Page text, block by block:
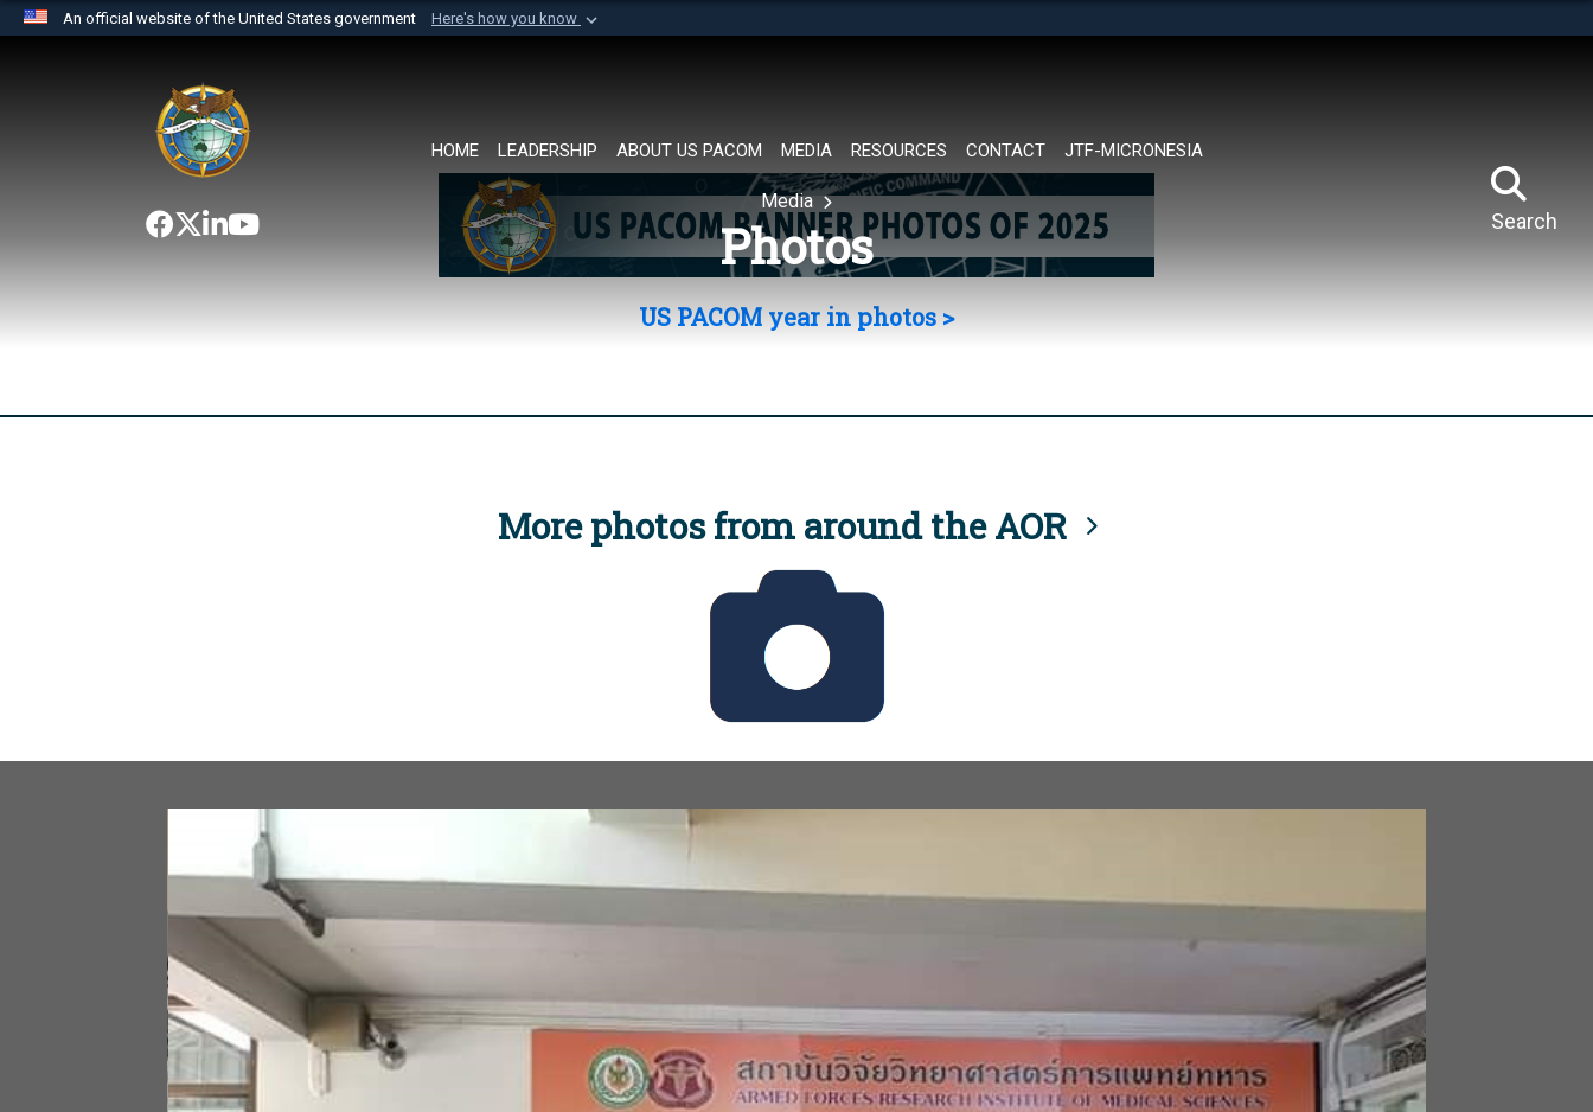
An official website of the United States government Here's how you know
website belongs to an official U.S. Department of Defense organization in
the United States.
HOME LEADERSHIP ABOUT US PACOM MEDIA RESOURCES CONTACT JTF-MICRONESIA
Search
Media
Photos
US PACOM year in photos >
More photos from around the AOR